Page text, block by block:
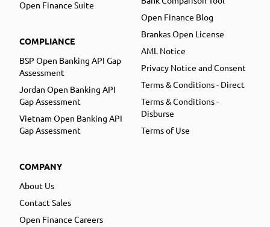
Open Finance Suite
COMPLIANCE
BSP Open Banking API Gap
Assessment
Jordan Open Banking API
Gap Assessment
Vietnam Open Banking API
Gap Assessment
COMPANY
About Us
Contact Sales
Open Finance Careers
Open Finance Blog
Brankas Open License
AML Notice
Privacy Notice and Consent
Terms & Conditions - Direct
Terms & Conditions -
Disburse
Terms of Use